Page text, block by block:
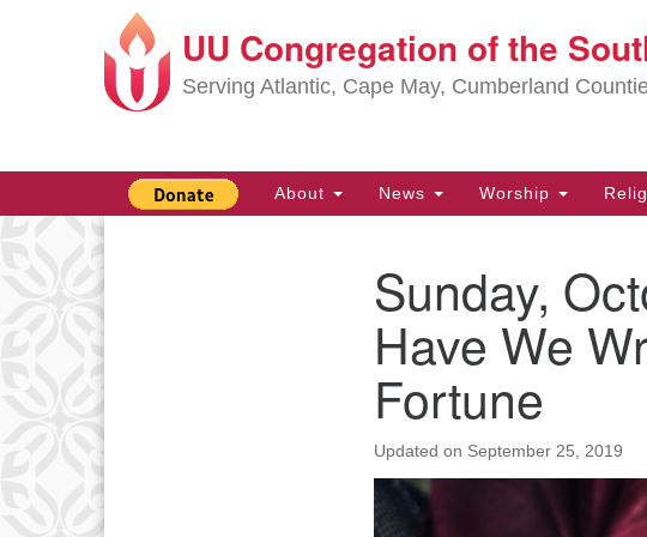
for:
Google
Map
UU Congregation of the
Serving Atlantic, Cape May, Cumberland
Main
Navigation
About News Worship
Sunday,
Have We
Fortune
Updated on September 25, 2019